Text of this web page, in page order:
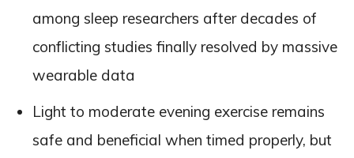
among sleep researchers after decades of
conflicting studies finally resolved by massive
wearable data
Light to moderate evening exercise remains
safe and beneficial when timed properly, but